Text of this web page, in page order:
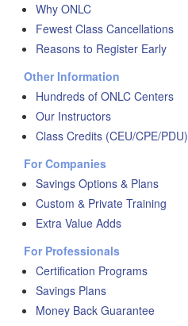
Why ONLC
Fewest Class Cancellations
Reasons to Register Early
Other Information
Hundreds of ONLC Centers
Our Instructors
Class Credits (CEU/CPE/PDU)
For Companies
Savings Options & Plans
Custom & Private Training
Extra Value Adds
For Professionals
Certification Programs
Savings Plans
Money Back Guarantee